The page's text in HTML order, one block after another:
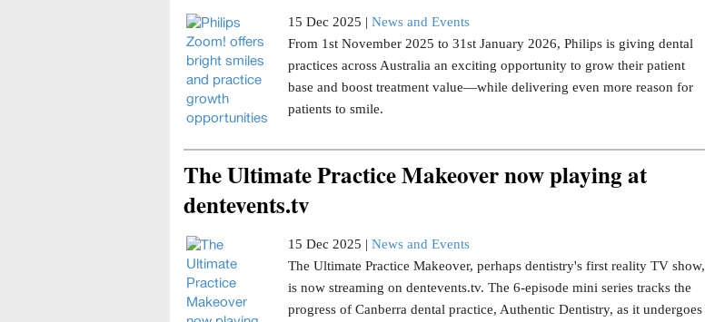
15 Dec 2025 | News and Events
From 1st November 2025 to 31st January 2026, Philips is giving dental
practices across Australia an exciting opportunity to grow their patient
base and boost treatment value—while delivering even more reason for
patients to smile.
The Ultimate Practice Makeover now playing at
dentevents.tv
15 Dec 2025 | News and Events
The Ultimate Practice Makeover, perhaps dentistry's first reality TV show,
is now streaming on dentevents.tv. The 6-episode mini series tracks the
progress of Canberra dental practice, Authentic Dentistry, as it undergoes